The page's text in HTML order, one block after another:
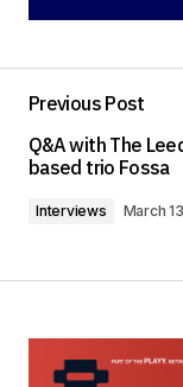
Required
Comment*
Your Name*
Previous Post
Q&A with The
based trio Fossa
Interviews March